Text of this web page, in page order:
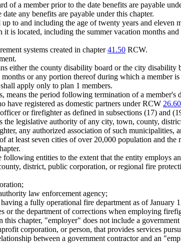
of a member prior to the date benefits are payable
any benefits are payable under this chapter.
to and including the age of twenty years and
is located, including the summer vacation months
systems created in chapter41.50 RCW.
either the county disability board or the city disability
or any portion thereof during which a member
apply only to plan 1 members.
means the period following termination of a
have registered as domestic partners under RCW
or firefighter as defined in subsections (17) and
legislative authority of any city, town, county,
any authorized association of such municipalities,
at least seven cities of over 20,000 population and
entities to the extent that the entity employs
district, public corporation, or regional fire
law enforcement agency;
a fully operational fire department as of January
or the department of corrections when employing
chapter, "employer" does not include a
corporation, or person, that provides services
between a government contractor and an